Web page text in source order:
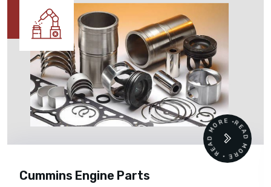
Cummins Engine Parts
READ MORE • READ MORE •